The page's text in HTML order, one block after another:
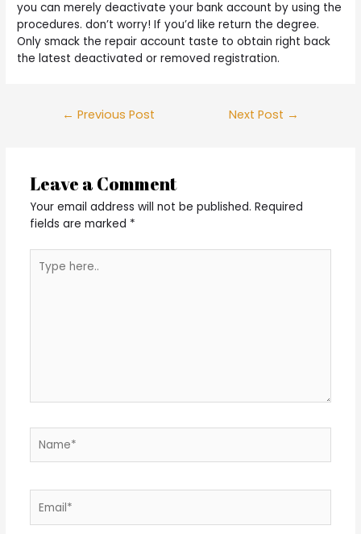
you can merely deactivate your bank account by using the
procedures. don’t worry! If you’d like return the degree.
Only smack the repair account taste to obtain right back
the latest deactivated or removed registration.
← Previous Post Next Post →
Leave a Comment
Your email address will not be published. Required
fields are marked *
here..